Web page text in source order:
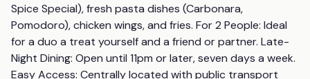
Spice Special), fresh pasta dishes (Carbonara,
Pomodoro), chicken wings, and fries. For 2 People: Ideal
for a duo a treat yourself and a friend or partner. Late-
Night Dining: Open until 11pm or later, seven days a week.
Easy Access: Centrally located with public transport